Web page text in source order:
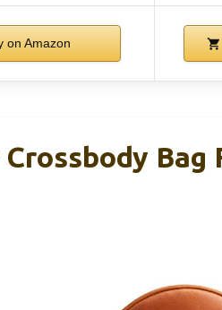
on Amazon
Bag